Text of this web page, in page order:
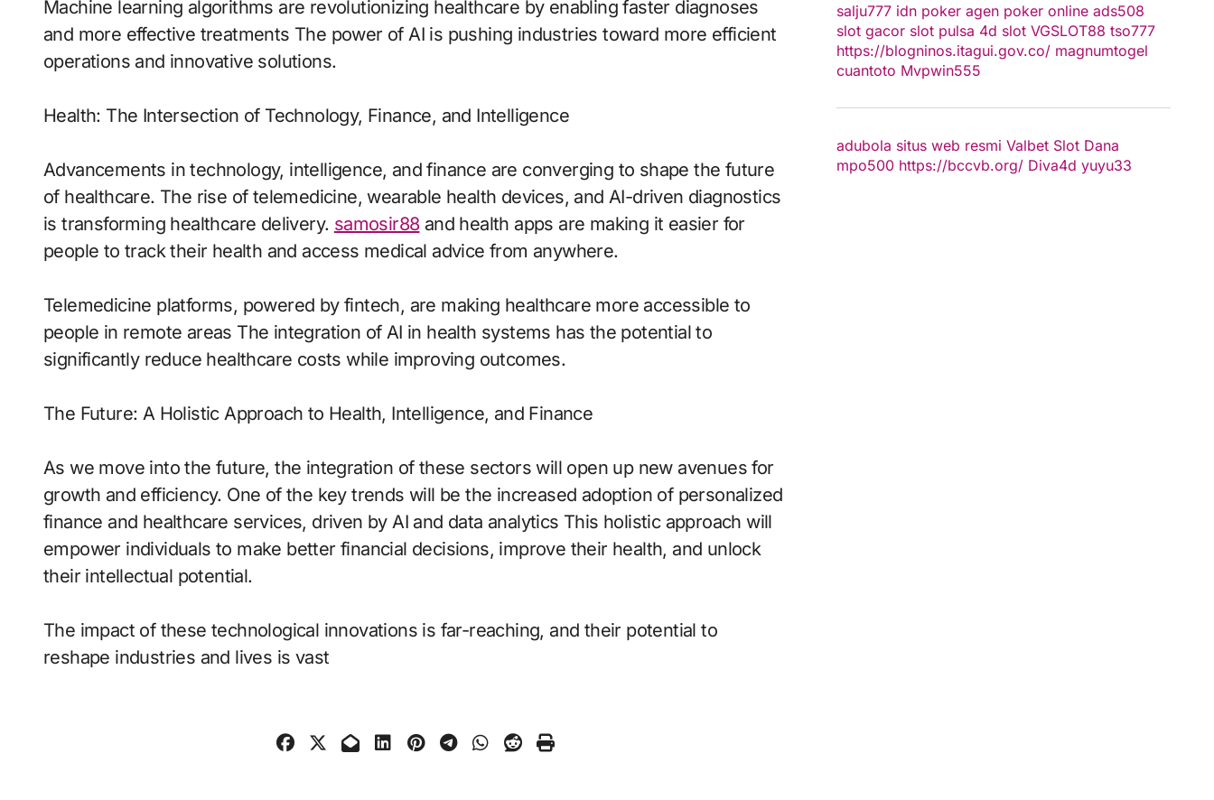
Machine learning algorithms are revolutionizing healthcare by enabling faster diagnoses
and more effective treatments The power of AI is pushing industries toward more efficient
operations and innovative solutions.
Health: The Intersection of Technology, Finance, and Intelligence
Advancements in technology, intelligence, and finance are converging to shape the future
of healthcare. The rise of telemedicine, wearable health devices, and AI-driven diagnostics
is transforming healthcare delivery. samosir88and health apps are making it easier for
people to track their health and access medical advice from anywhere.
Telemedicine platforms, powered by fintech, are making healthcare more accessible to
people in remote areas The integration of AI in health systems has the potential to
significantly reduce healthcare costs while improving outcomes.
The Future: A Holistic Approach to Health, Intelligence, and Finance
As we move into the future, the integration of these sectors will open up new avenues for
growth and efficiency. One of the key trends will be the increased adoption of personalized
finance and healthcare services, driven by AI and data analytics This holistic approach will
empower individuals to make better financial decisions, improve their health, and unlock
their intellectual potential.
The impact of these technological innovations is far-reaching, and their potential to
reshape industries and lives is vast
salju777 idn poker agen poker online ads508
slot gacor slot pulsa 4d slot VGSLOT88 tso777
https://blogninos.itagui.gov.co/ magnumtogel
cuantoto Mvpwin555
adubola situs web resmi Valbet Slot Dana
mpo500 https://bccvb.org/ Diva4d yuyu33